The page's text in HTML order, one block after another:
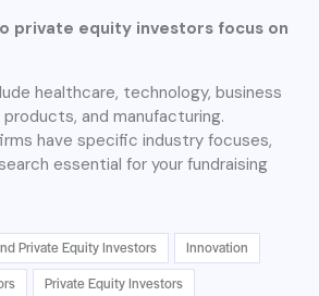
private equity investors focus on
healthcare, technology, business
and manufacturing.
have specific industry focuses,
essential for your fundraising
Private Equity Investors
Innovation
Private Equity Investors